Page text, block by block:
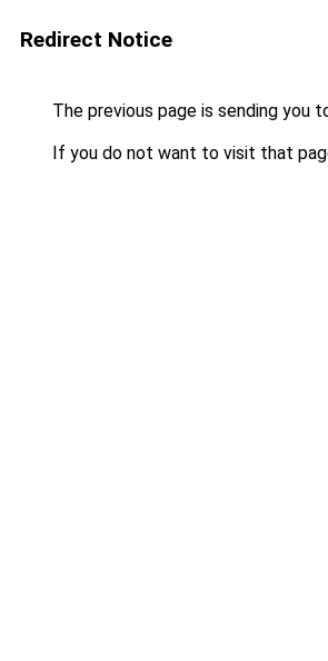
Redirect Notice
The previous page is sending you
If you do not want to visit that